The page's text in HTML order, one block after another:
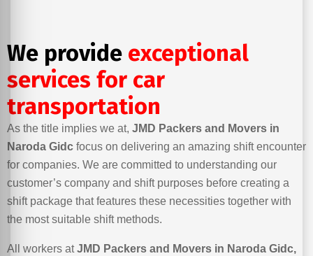
We provide exceptional
services for car
transportation
As the title implies we at, JMD Packers and Movers in
Naroda Gidc focus on delivering an amazing shift encounter
for companies. We are committed to understanding our
customer’s company and shift purposes before creating a
shift package that features these necessities together with
the most suitable shift methods.
All workers atJMD Packers and Movers in Naroda Gidc,